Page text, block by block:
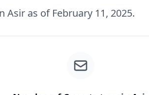
as of February 11, 2025.